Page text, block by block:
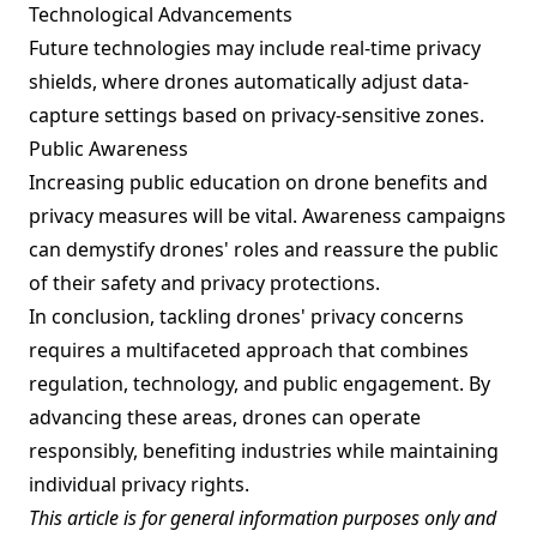
Technological Advancements
Future technologies may include real-time privacy
shields, where drones automatically adjust data-
capture settings based on privacy-sensitive zones.
Public Awareness
Increasing public education on drone benefits and
privacy measures will be vital. Awareness campaigns
can demystify drones' roles and reassure the public
of their safety and privacy protections.
In conclusion, tackling drones' privacy concerns
requires a multifaceted approach that combines
regulation, technology, and public engagement. By
advancing these areas, drones can operate
responsibly, benefiting industries while maintaining
individual privacy rights.
This article is for general information purposes only and